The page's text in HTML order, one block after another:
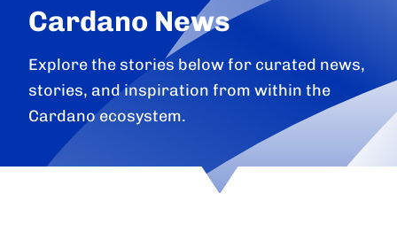
Cardano News
Explore the stories below for curated news,
stories, and inspiration from within the
Cardano ecosystem.